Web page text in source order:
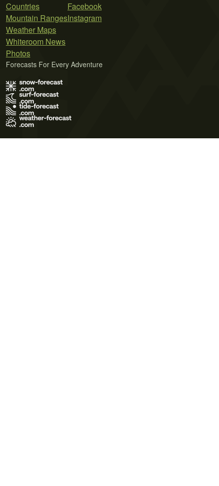
Countries
Mountain Ranges
Weather Maps
Whiteroom News
Photos
Facebook
Instagram
Forecasts For Every Adventure